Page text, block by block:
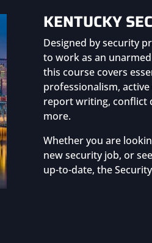
KENTUCKY
Designed by security
to work as an
this course covers
professionalism,
report writing, conflict
more.
Whether you are
new security job, or
up-to-date, the